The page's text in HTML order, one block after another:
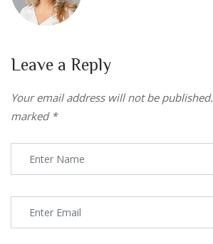
Leave a Reply
Your email address will not be published.
marked *